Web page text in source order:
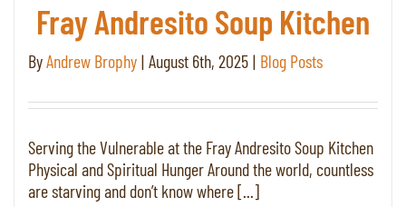
Fray Andresito Soup Kitchen
ByAndrew Brophy | August 6th, 2025 | Blog Posts
Serving the Vulnerable at the Fray Andresito Soup Kitchen
Physical and Spiritual Hunger Around the world, countless
are starving and don’t know where [...]